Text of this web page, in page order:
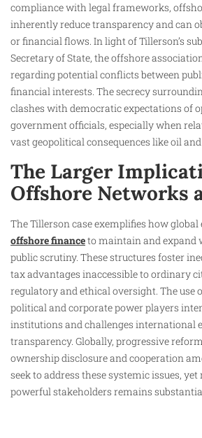
compliance with legal frameworks,
inherently reduce transparency and can
or financial flows. In light of Tillerson’s
Secretary of State, the offshore
regarding potential conflicts between
financial interests. The secrecy
clashes with democratic expectations of
government officials, especially when
vast geopolitical consequences like oil and
The Larger
Offshore Networks
The Tillerson case exemplifies how global
offshore financeto maintain and expand
public scrutiny. These structures foster
tax advantages inaccessible to ordinary
regulatory and ethical oversight. The use
political and corporate power players
institutions and challenges international
transparency. Globally, progressive
ownership disclosure and cooperation
seek to address these systemic issues,
powerful stakeholders remains